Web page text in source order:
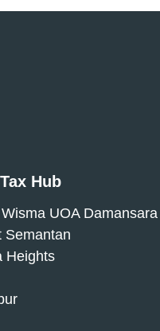
Hub
UOA Damansara
Semantan
Heights